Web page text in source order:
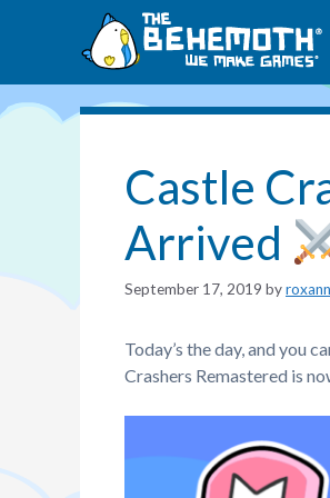
Castle
Arrived
September 17, 2019 by
Today’s the day, and you
Crashers Remastered is